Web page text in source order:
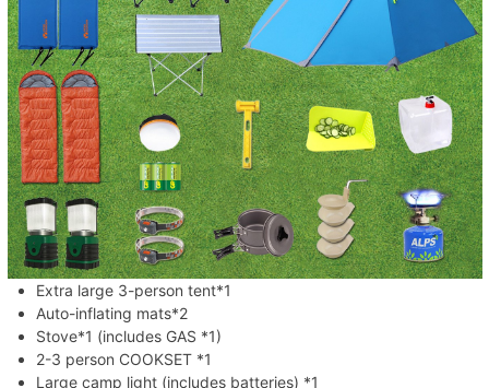
Extra large 3-person tent*1
Auto-inflating mats*2
Stove*1 (includes GAS *1)
2-3 person COOKSET *1
Large camp light (includes batteries) *1